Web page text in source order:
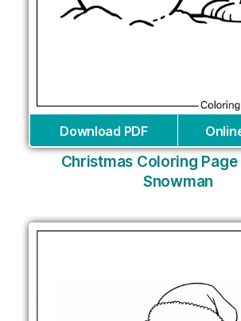
Download PDF
Christmas Coloring
Snowman